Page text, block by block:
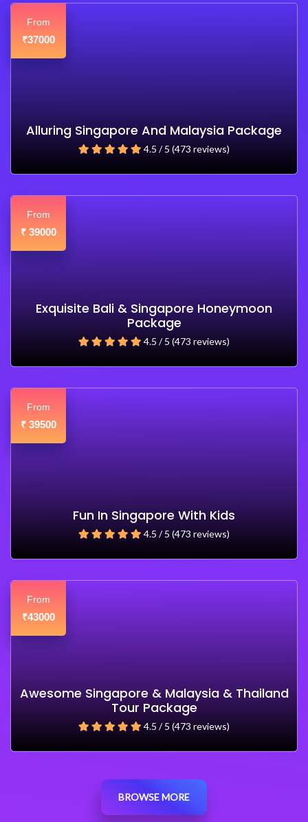
From
₹37000
Alluring Singapore And Malaysia Package
4.5 / 5 (473 reviews)
From
₹ 39000
Exquisite Bali & Singapore Honeymoon
Package
4.5 / 5 (473 reviews)
From
₹ 39500
Fun In Singapore With Kids
4.5 / 5 (473 reviews)
From
₹43000
Awesome Singapore & Malaysia & Thailand
Tour Package
4.5 / 5 (473 reviews)
BROWSE MORE